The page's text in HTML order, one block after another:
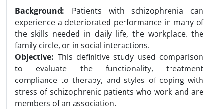
Background: Patients with schizophrenia can
experience a deteriorated performance in many of
the skills needed in daily life, the workplace, the
family circle, or in social interactions.
Objective: This definitive study used comparison
to evaluate the functionality, treatment
compliance to therapy, and styles of coping with
stress of schizophrenic patients who work and are
members of an association.